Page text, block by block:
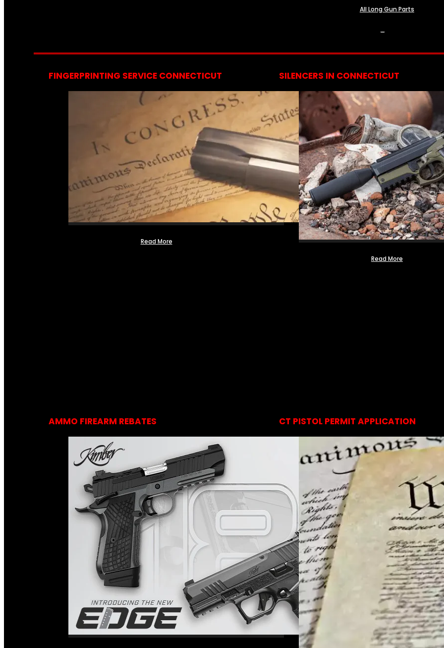
All Long Gun Parts
FINGERPRINTING SERVICE CONNECTICUT
Read More
SILENCERS IN CONNECTICUT
Read More
AMMO FIREARM REBATES CT PISTOL PERMIT APPLICATION